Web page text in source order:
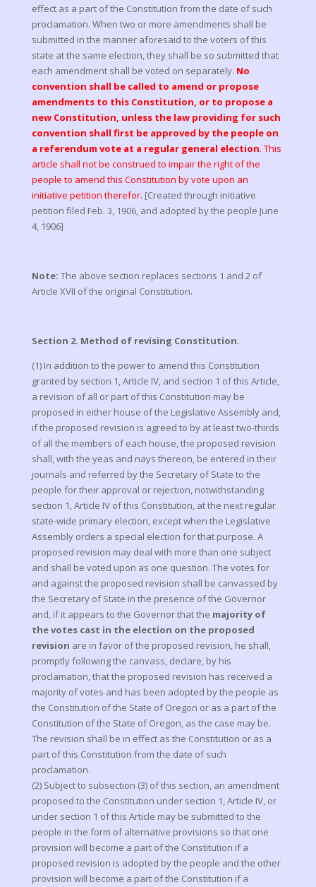
effect as a part of the Constitution from the date of such
proclamation. When two or more amendments shall be
submitted in the manner aforesaid to the voters of this
state at the same election, they shall be so submitted that
each amendment shall be voted on separately. No
convention shall be called to amend or propose
amendments to this Constitution, or to propose a
new Constitution, unless the law providing for such
convention shall first be approved by the people on
a referendum vote at a regular general election. This
article shall not be construed to impair the right of the
people to amend this Constitution by vote upon an
initiative petition therefor. [Created through initiative
petition filed Feb. 3, 1906, and adopted by the people June
4, 1906]
Note: The above section replaces sections 1 and 2 of
Article XVII of the original Constitution.
Section 2. Method of revising Constitution.
(1) In addition to the power to amend this Constitution
granted by section 1, Article IV, and section 1 of this Article,
a revision of all or part of this Constitution may be
proposed in either house of the Legislative Assembly and,
if the proposed revision is agreed to by at least two-thirds
of all the members of each house, the proposed revision
shall, with the yeas and nays thereon, be entered in their
journals and referred by the Secretary of State to the
people for their approval or rejection, notwithstanding
section 1, Article IV of this Constitution, at the next regular
state-wide primary election, except when the Legislative
Assembly orders a special election for that purpose. A
proposed revision may deal with more than one subject
and shall be voted upon as one question. The votes for
and against the proposed revision shall be canvassed by
the Secretary of State in the presence of the Governor
and, if it appears to the Governor that the majority of
the votes cast in the election on the proposed
revision are in favor of the proposed revision, he shall,
promptly following the canvass, declare, by his
proclamation, that the proposed revision has received a
majority of votes and has been adopted by the people as
the Constitution of the State of Oregon or as a part of the
Constitution of the State of Oregon, as the case may be.
The revision shall be in effect as the Constitution or as a
part of this Constitution from the date of such
proclamation.
(2) Subject to subsection (3) of this section, an amendment
proposed to the Constitution under section 1, Article IV, or
under section 1 of this Article may be submitted to the
people in the form of alternative provisions so that one
provision will become a part of the Constitution if a
proposed revision is adopted by the people and the other
provision will become a part of the Constitution if a